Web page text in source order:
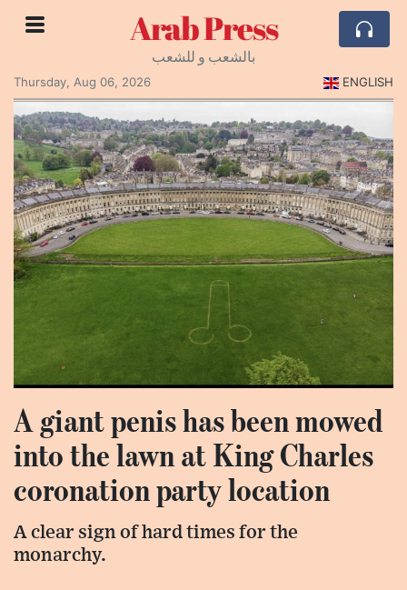
Arab Press
بالشعب و للشعب
Thursday, Aug 06, 2026
ENGLISH
A giant penis has been mowed
into the lawn at King Charles
coronation party location
A clear sign of hard times for the
monarchy.